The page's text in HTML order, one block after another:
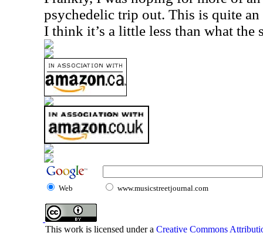
psychedelic trip out. This is quite
I think it’s a little less than what the
Web www.musicstreetjournal.com
This work is licensed under a Creative Commons